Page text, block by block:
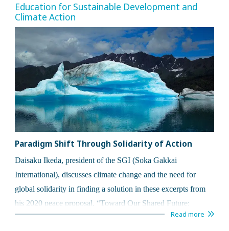
Education for Sustainable Development and
Climate Action
Paradigm Shift Through Solidarity of Action
Daisaku Ikeda, president of the SGI (Soka Gakkai
International), discusses climate change and the need for
global solidarity in finding a solution in theseexcerpts from
his 2020 peace proposal, “Toward Our Shared Future:
Constructing an Era of Human Solidarity.”
Read more